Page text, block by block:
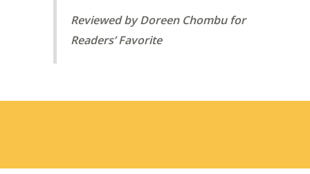
Reviewed by Doreen Chombu for
Readers’ Favorite